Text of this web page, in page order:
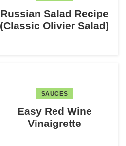
Russian Salad Recipe
(Classic Olivier Salad)
SAUCES
Easy Red Wine
Vinaigrette